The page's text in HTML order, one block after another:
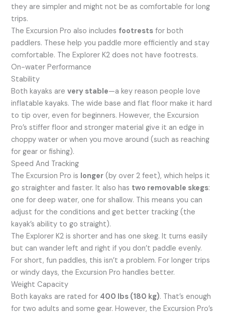
they are simpler and might not be as comfortable for long
trips.
The Excursion Pro also includes footrests for both
paddlers. These help you paddle more efficiently and stay
comfortable. The Explorer K2 does not have footrests.
On-water Performance
Stability
Both kayaks arevery stable—a key reason people love
inflatable kayaks. The wide base and flat floor make it hard
to tip over, even for beginners. However, the Excursion
Pro’s stiffer floor and stronger material give it an edge in
choppy water or when you move around (such as reaching
for gear or fishing).
Speed And Tracking
The Excursion Pro is longer (by over 2 feet), which helps it
go straighter and faster. It also has two removable skegs:
one for deep water, one for shallow. This means you can
adjust for the conditions and get better tracking (the
kayak’s ability to go straight).
The Explorer K2 is shorter and has one skeg. It turns easily
but can wander left and right if you don’t paddle evenly.
For short, fun paddles, this isn’t a problem. For longer trips
or windy days, the Excursion Pro handles better.
Weight Capacity
Both kayaks are rated for 400 lbs (180 kg). That’s enough
for two adults and some gear. However, the Excursion Pro’s